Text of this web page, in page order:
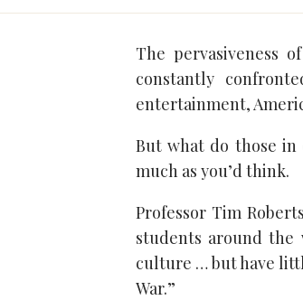
The pervasiveness
constantly
entertainment,
But what do those in
much as you’d think.
Professor Tim
students around
culture … but have
War.”